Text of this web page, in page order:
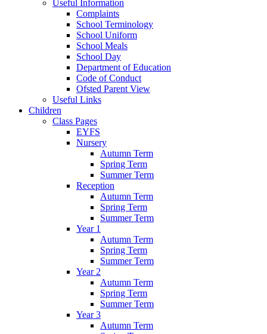
Useful Information
Complaints
School Terminology
School Uniform
School Meals
School Day
Department of Education
Code of Conduct
Ofsted Parent View
Useful Links
Children
Class Pages
EYFS
Nursery
Autumn Term
Spring Term
Summer Term
Reception
Autumn Term
Spring Term
Summer Term
Year 1
Autumn Term
Spring Term
Summer Term
Year 2
Autumn Term
Spring Term
Summer Term
Year 3
Autumn Term